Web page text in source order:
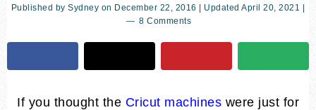
Published bySydney on December 22, 2016 | UpdatedApril 20, 2021
8 Comments
If you thought the Cricut machines were just for